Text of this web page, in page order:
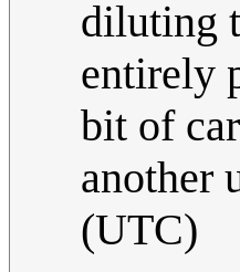
diluting
entirely
bit of
another
(UTC)